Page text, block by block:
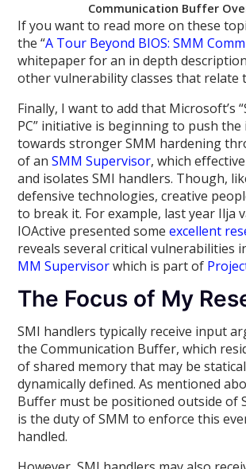
Communication Buffer
If you want to read more on these
the “A Tour Beyond BIOS: SMM
whitepaper for an in depth
other vulnerability classes that relate
Finally, I want to add that Microsoft’s
PC” initiative is beginning to push
towards stronger SMM hardening
of anSMM Supervisor, which
and isolates SMI handlers. Though,
defensive technologies, creative
to break it. For example, last year Ilja
IOActive presented someexcellent
reveals several critical vulnerabilities
MM Supervisorwhich is part of
The Focus of My
SMI handlers typically receive input
the Communication Buffer, which
of shared memory that may be
dynamically defined. As mentioned
Buffer must be positioned outside of
is the duty of SMM to enforce this
handled.